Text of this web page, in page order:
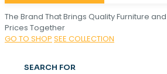
The Brand That Brings Quality Furniture
Prices Together
GO TO SHOP SEE COLLECTION
SEARCH FOR